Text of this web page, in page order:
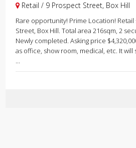
Retail / 9 Prospect Street, Box Hill
Rare opportunity! Prime Location!
Street, Box Hill. Total area 216sqm, 2
Newly completed. Asking price
as office, show room, medical, etc. It will
...